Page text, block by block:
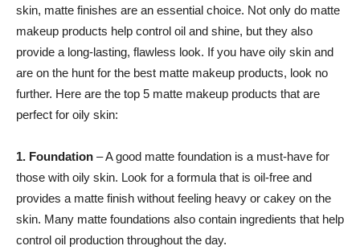
skin, matte finishes are an essential choice. Not only do matte
makeup products help control oil and shine, but they also
provide a long-lasting, flawless look. If you have oily skin and
are on the hunt for the best matte makeup products, look no
further. Here are the top 5 matte makeup products that are
perfect for oily skin:
1. Foundation – A good matte foundation is a must-have for
those with oily skin. Look for a formula that is oil-free and
provides a matte finish without feeling heavy or cakey on the
skin. Many matte foundations also contain ingredients that help
control oil production throughout the day.